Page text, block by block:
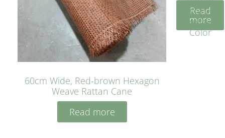
60cm Wide, Red-brown Hexagon
Weave Rattan Cane
Read more
Cane
Yellow
Color
Read
more